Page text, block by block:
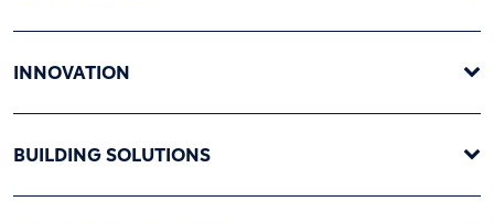
INNOVATION
BUILDING SOLUTIONS